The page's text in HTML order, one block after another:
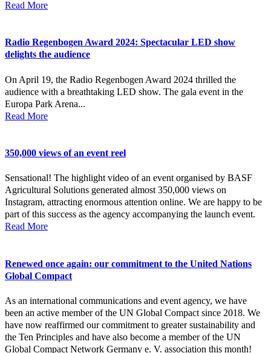
Read More
Radio Regenbogen Award 2024: Spectacular LED show
delights the audience
On April 19, the Radio Regenbogen Award 2024 thrilled the
audience with a breathtaking LED show. The gala event in the
Europa Park Arena...
Read More
350,000 views of an event reel
Sensational! The highlight video of an event organised by BASF
Agricultural Solutions generated almost 350,000 views on
Instagram, attracting enormous attention online. We are happy to be
part of this success as the agency accompanying the launch event.
Read More
Renewed once again: our commitment to the United Nations
Global Compact
As an international communications and event agency, we have
been an active member of the UN Global Compact since 2018. We
have now reaffirmed our commitment to greater sustainability and
the Ten Principles and have also become a member of the UN
Global Compact Network Germany e. V. association this month!